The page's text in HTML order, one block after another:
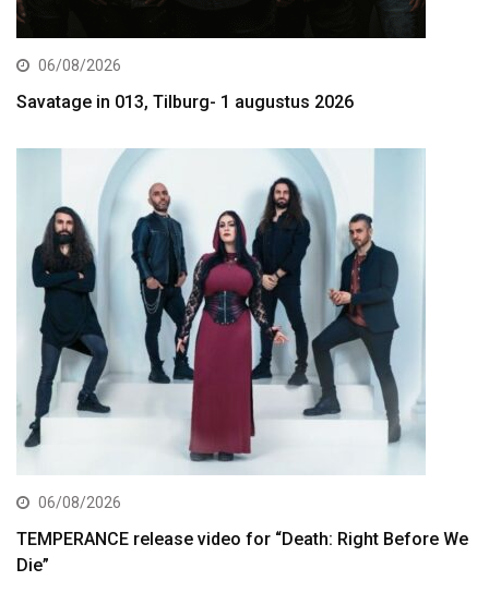
06/08/2026
Savatage in 013, Tilburg- 1 augustus 2026
06/08/2026
TEMPERANCE release video for “Death: Right Before We
Die”